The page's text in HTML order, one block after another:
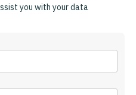
you with your data